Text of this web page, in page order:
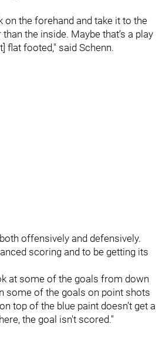
on the forehand and take it to the
the inside. Maybe that’s a play
flat footed," said Schenn.
offensively and defensively.
scoring and to be getting its
at some of the goals from down
some of the goals on point shots
top of the blue paint doesn't get a
the goal isn't scored."